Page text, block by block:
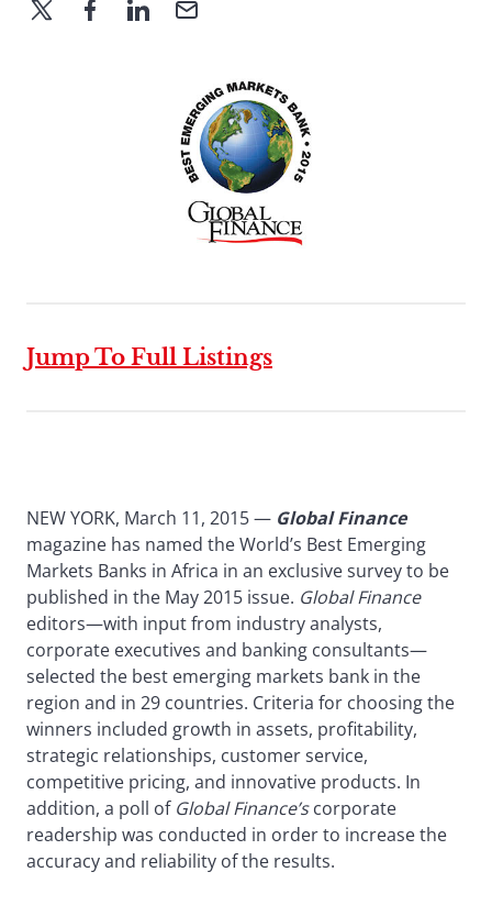
Jump To Full Listings
NEW YORK, March 11, 2015 — Global Finance
magazine has named the World’s Best Emerging
Markets Banks in Africa in an exclusive survey to be
published in the May 2015 issue. Global Finance
editors—with input from industry analysts,
corporate executives and banking consultants—
selected the best emerging markets bank in the
region and in 29 countries. Criteria for choosing the
winners included growth in assets, profitability,
strategic relationships, customer service,
competitive pricing, and innovative products. In
addition, a poll of Global Finance’scorporate
readership was conducted in order to increase the
accuracy and reliability of the results.